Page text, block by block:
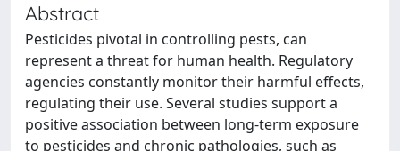
Abstract
Pesticides pivotal in controlling pests, can
represent a threat for human health. Regulatory
agencies constantly monitor their harmful effects,
regulating their use. Several studies support a
positive association between long-term exposure
to pesticides and chronic pathologies, such as